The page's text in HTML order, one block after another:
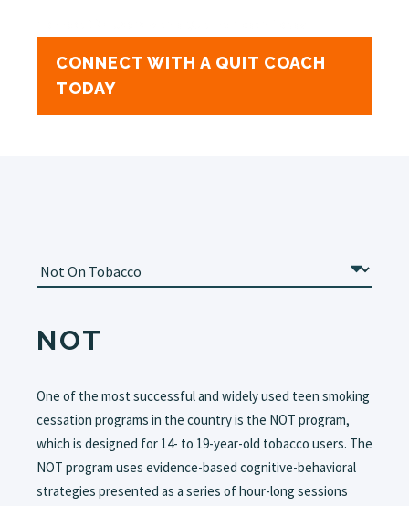
CONNECT WITH A QUIT COACH
TODAY
NOT
One of the most successful and widely used teen smoking
cessation programs in the country is the NOT program,
which is designed for 14- to 19-year-old tobacco users. The
NOT program uses evidence-based cognitive-behavioral
strategies presented as a series of hour-long sessions